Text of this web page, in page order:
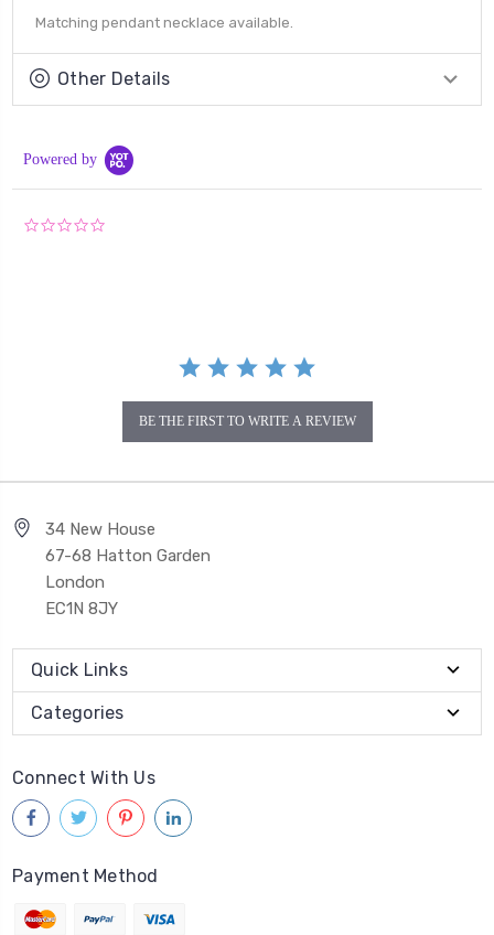
Matching pendant necklace available.
Other Details
Powered by
BE THE FIRST TO WRITE A REVIEW
34 New House
67-68 Hatton Garden
London
EC1N 8JY
Quick Links
Categories
Connect With Us
Payment Method